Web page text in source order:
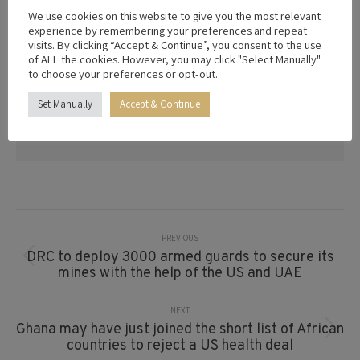
trade diplomacy, investment facilitation,
and advisory services. With a network of
trusted partners and deep geopolitical
expertise, we empower organizations to
thrive in a connected world. From
navigating regulatory landscapes to forging
impactful alliances, we deliver solutions
Navigation
PREVIOUS
Previous
post:
DRC to deploy 3000 armed guards to secure its
mines with the help of the US and UAE
NEXT
Next
post:
Ghana may have just joined the short list of African
countries to reject a US health deal
We use cookies on this website to give you the most relevant
experience by remembering your preferences and repeat
visits. By clicking “Accept & Continue”, you consent to the use
of ALL the cookies. However, you may click "Select Manually"
to choose your preferences or opt-out.
Set Manually Accept & Continue